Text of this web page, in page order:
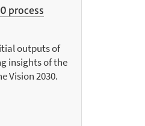
process
outputs of
insights of the
Vision 2030.